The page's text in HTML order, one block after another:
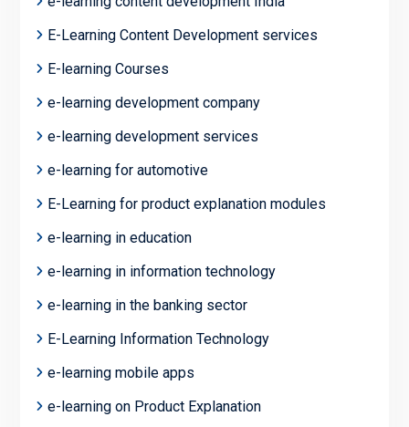
E-Learning Content Development services
E-learning Courses
e-learning development company
e-learning development services
e-learning for automotive
E-Learning for product explanation modules
e-learning in education
e-learning in information technology
e-learning in the banking sector
E-Learning Information Technology
e-learning mobile apps
e-learning on Product Explanation